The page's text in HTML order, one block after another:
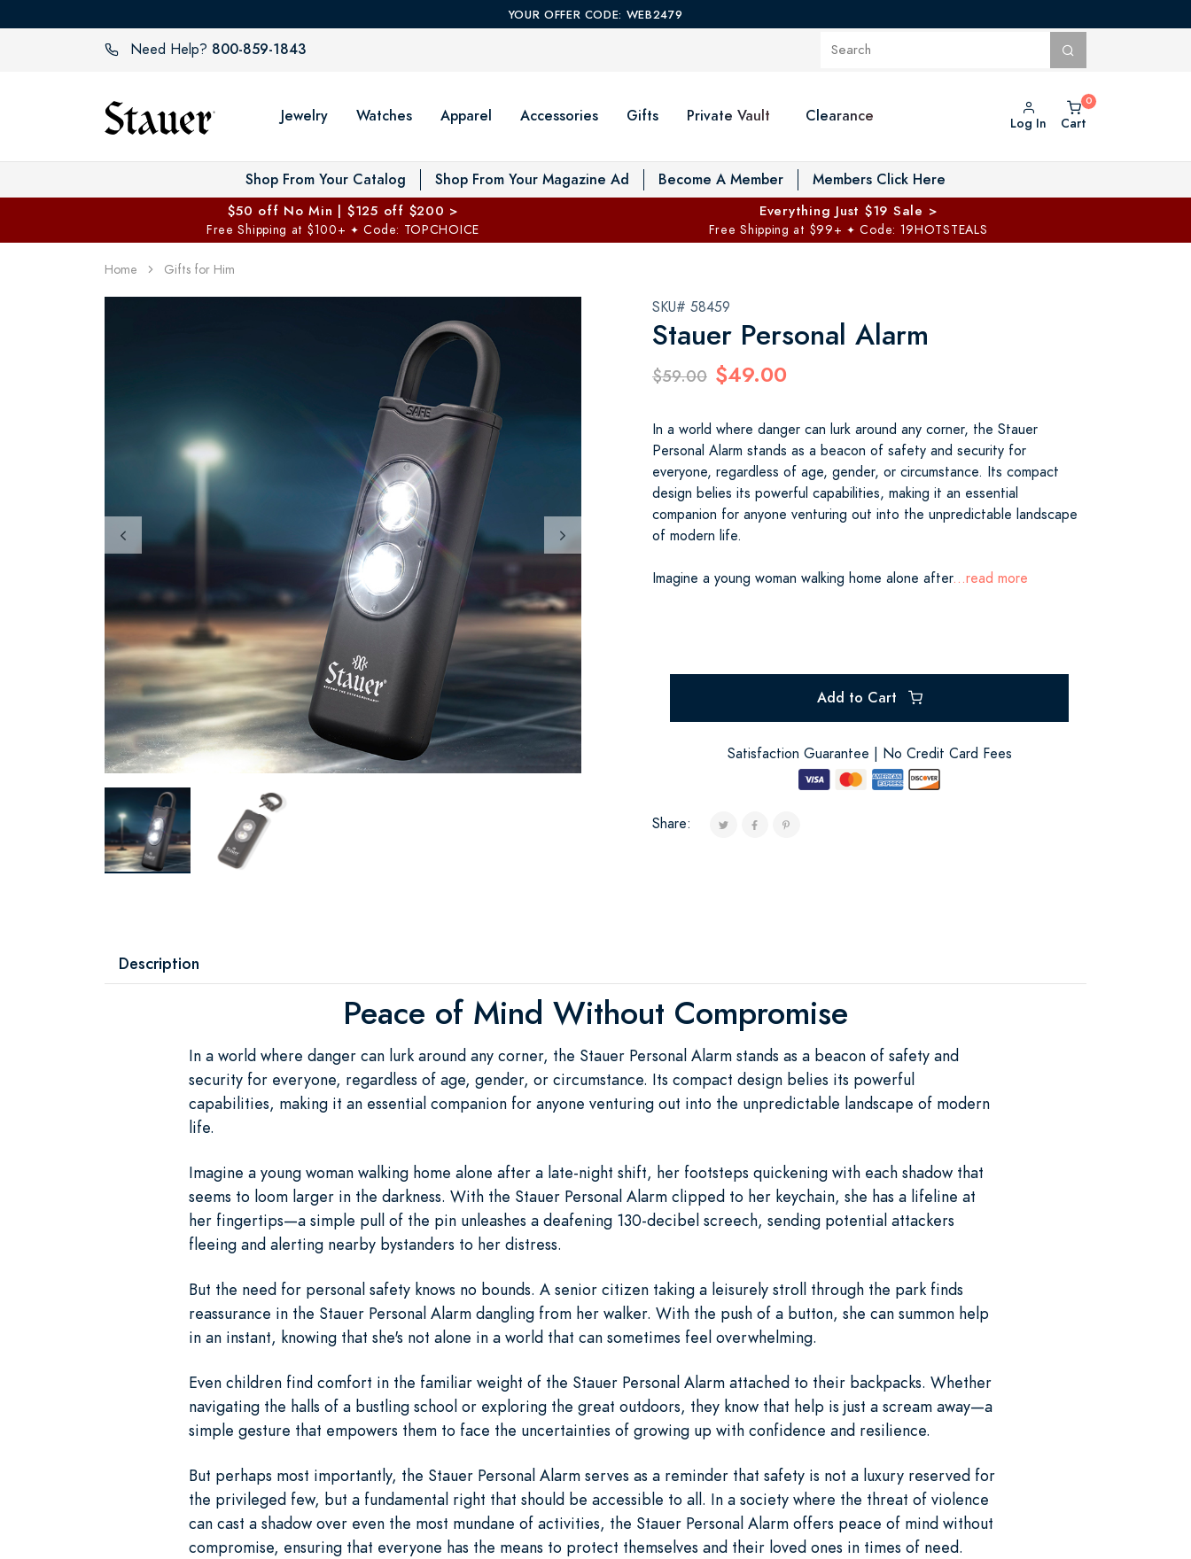
YOUR OFFER CODE: WEB2479
Need Help? 800-859-1843
Jewelry Watches Apparel Accessories Gifts Private Vault Toggle Private Vault menu
Clearance Log In Cart
Shop From Your Catalog Shop From Your Magazine Ad Become A Member Members Click Here
$50 off No Min | $125 off $200 >
Free Shipping at $100+ ✦ Code: TOPCHOICE
Everything Just $19 Sale >
Free Shipping at $99+ ✦ Code: 19HOTSTEALS
Home Gifts for Him
SKU# 58459
Stauer Personal Alarm
$59.00 $49.00
In a world where danger can lurk around any corner, the Stauer
Personal Alarm stands as a beacon of safety and security for
everyone, regardless of age, gender, or circumstance. Its compact
design belies its powerful capabilities, making it an essential
companion for anyone venturing out into the unpredictable landscape
of modern life.
Imagine a young woman walking home alone after...read more
Add to Cart
Satisfaction Guarantee | No Credit Card Fees
Share:
Description
Peace of Mind Without Compromise
In a world where danger can lurk around any corner, the Stauer Personal Alarm stands as a beacon of safety and
security for everyone, regardless of age, gender, or circumstance. Its compact design belies its powerful
capabilities, making it an essential companion for anyone venturing out into the unpredictable landscape of modern
life.
Imagine a young woman walking home alone after a late-night shift, her footsteps quickening with each shadow that
seems to loom larger in the darkness. With the Stauer Personal Alarm clipped to her keychain, she has a lifeline at
her fingertips—a simple pull of the pin unleashes a deafening 130-decibel screech, sending potential attackers
fleeing and alerting nearby bystanders to her distress.
But the need for personal safety knows no bounds. A senior citizen taking a leisurely stroll through the park finds
reassurance in the Stauer Personal Alarm dangling from her walker. With the push of a button, she can summon help
in an instant, knowing that she's not alone in a world that can sometimes feel overwhelming.
Even children find comfort in the familiar weight of the Stauer Personal Alarm attached to their backpacks. Whether
navigating the halls of a bustling school or exploring the great outdoors, they know that help is just a scream away—a
simple gesture that empowers them to face the uncertainties of growing up with confidence and resilience.
But perhaps most importantly, the Stauer Personal Alarm serves as a reminder that safety is not a luxury reserved for
the privileged few, but a fundamental right that should be accessible to all. In a society where the threat of violence
can cast a shadow over even the most mundane of activities, the Stauer Personal Alarm offers peace of mind without
compromise, ensuring that everyone has the means to protect themselves and their loved ones in times of need.